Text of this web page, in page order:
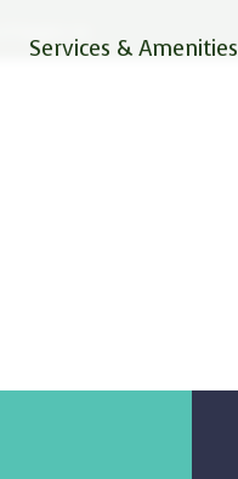
Services & Amenities